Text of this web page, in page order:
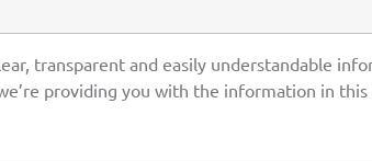
transparent and easily understandable
providing you with the information in this